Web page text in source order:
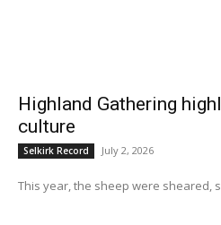
Highland Gathering
culture
Selkirk Record July 2, 2026
This year, the sheep were sheared,